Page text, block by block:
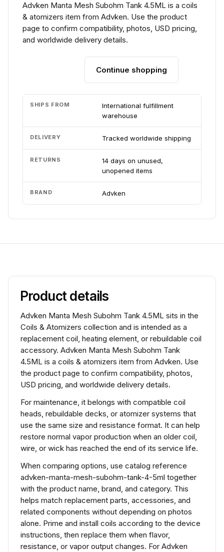
Advken Manta Mesh Subohm Tank 4.5ML is a coils
& atomizers item from Advken. Use the product
page to confirm compatibility, photos, USD pricing,
and worldwide delivery details.
Continue shopping
SHIPS FROM
International fulfillment
warehouse
DELIVERY Tracked worldwide shipping
RETURNS
14 days on unused,
unopened items
BRAND Advken
Product details
Advken Manta Mesh Subohm Tank 4.5ML sits in the
Coils & Atomizers collection and is intended as a
replacement coil, heating element, or rebuildable coil
accessory. Advken Manta Mesh Subohm Tank
4.5ML is a coils & atomizers item from Advken. Use
the product page to confirm compatibility, photos,
USD pricing, and worldwide delivery details.
For maintenance, it belongs with compatible coil
heads, rebuildable decks, or atomizer systems that
use the same size and resistance format. It can help
restore normal vapor production when an older coil,
wire, or wick has reached the end of its service life.
When comparing options, use catalog reference
advken-manta-mesh-subohm-tank-4-5ml together
with the product name, brand, and category. This
helps match replacement parts, accessories, and
related components without depending on photos
alone. Prime and install coils according to the device
instructions, then replace them when flavor,
resistance, or vapor output changes. For Advken